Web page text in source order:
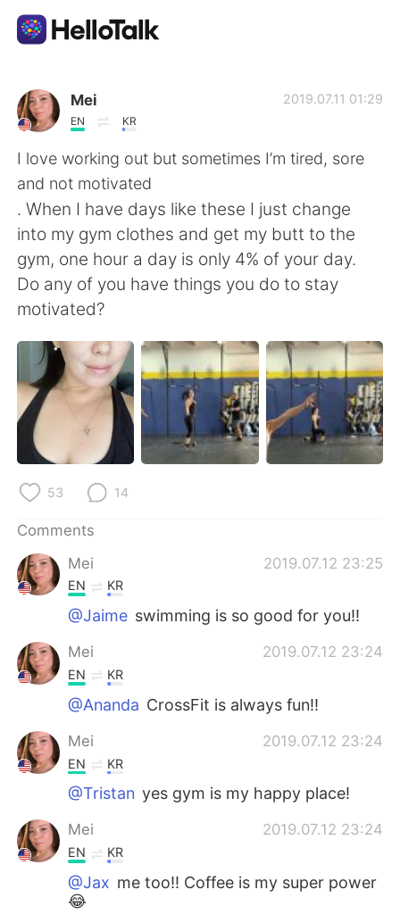
Language Exchange App
AI Grammar Checker
English
简体中文 繁體中文
Español
Français Deutsch
日本語 한국어
Русский ไทย
Indonesia
Türkçe
Português
Mei
EN KR
2019.07.11 01:29
I love working out but sometimes I’m tired, sore
and not motivated
. When I have days like these I just change
into my gym clothes and get my butt to the
gym, one hour a day is only 4% of your day.
Do any of you have things you do to stay
motivated?
53 14
Comments
Mei
2019.07.12 23:25
EN KR
@Jaime swimming is so good for you!!
Mei 2019.07.12 23:24
EN KR
@Ananda CrossFit is always fun!!
Mei 2019.07.12 23:24
EN KR
@Tristan yes gym is my happy place!
Mei 2019.07.12 23:24
EN KR
@Jax me too!! Coffee is my super power
😂